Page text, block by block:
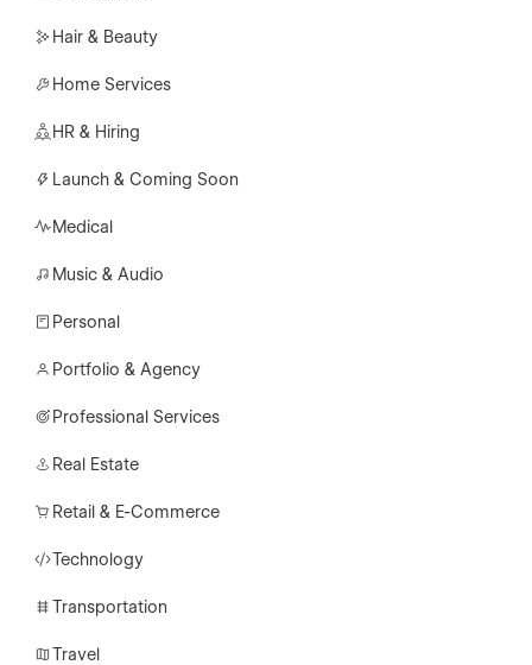
Hair & Beauty
Home Services
HR & Hiring
Launch & Coming Soon
Medical
Music & Audio
Personal
Portfolio & Agency
Professional Services
Real Estate
Retail & E-Commerce
Technology
Transportation
Travel